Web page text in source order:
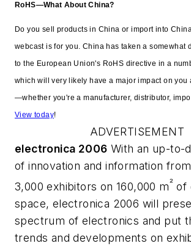
RoHS—What About China?
Do you sell products in China or import into
webcast is for you. China has taken a somewhat
to the European Union's RoHS directive in a
which will very likely have a major impact on you
—whether you're a manufacturer, distributor,
View today!
ADVERTISEMENT
electronica 2006 With an up-to-
of innovation and information
3,000 exhibitors on 160,000 m² of
space, electronica 2006 will
spectrum of electronics and put
trends and developments on